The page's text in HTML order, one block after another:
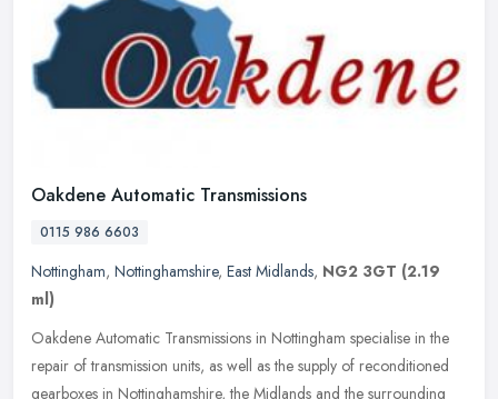
Oakdene Automatic Transmissions
0115 986 6603
Nottingham, Nottinghamshire, East Midlands, NG2 3GT (2.19
ml)
Oakdene Automatic Transmissions in Nottingham specialise in the
repair of transmission units, as well as the supply of reconditioned
gearboxes in Nottinghamshire, the Midlands and the surrounding